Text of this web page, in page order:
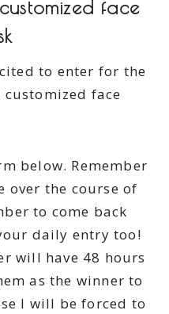
face
to enter for the
face
below. Remember
over the course of
to come back
daily entry too!
will have 48 hours
as the winner to
I will be forced to